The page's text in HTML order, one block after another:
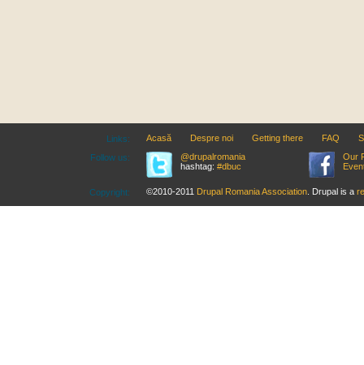
Links: Acasă Despre noi Getting there FAQ
Follow us:
@drupalromania
hashtag: #dbuc
Our
Copyright: ©2010-2011 Drupal Romania Association . Drupal is a